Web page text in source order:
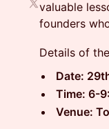
valuable
founders
Details of
Date:
Time: 6-
Venue: